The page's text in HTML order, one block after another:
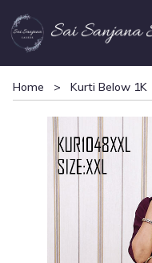
Home > Kurti Below 1K